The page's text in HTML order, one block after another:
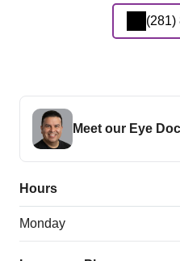
(281)
Meet our Eye
Hours
Monday